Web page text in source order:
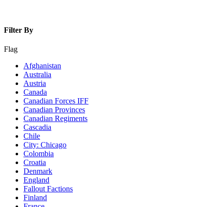
Filter By
Flag
Afghanistan
Australia
Austria
Canada
Canadian Forces IFF
Canadian Provinces
Canadian Regiments
Cascadia
Chile
City: Chicago
Colombia
Croatia
Denmark
England
Fallout Factions
Finland